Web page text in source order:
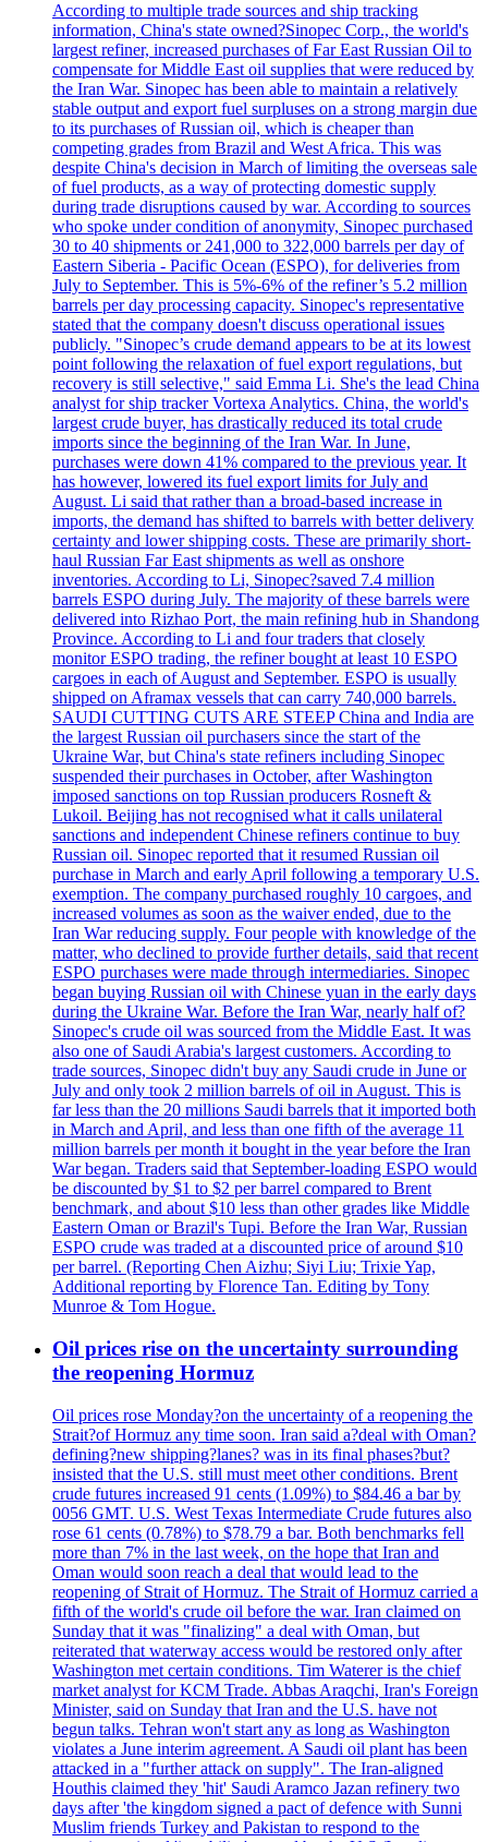
According to multiple trade sources and ship tracking
information, China's state owned?Sinopec Corp., the world's
largest refiner, increased purchases of Far East Russian Oil to
compensate for Middle East oil supplies that were reduced by
the Iran War. Sinopec has been able to maintain a relatively
stable output and export fuel surpluses on a strong margin due
to its purchases of Russian oil, which is cheaper than
competing grades from Brazil and West Africa. This was
despite China's decision in March of limiting the overseas sale
of fuel products, as a way of protecting domestic supply
during trade disruptions caused by war. According to sources
who spoke under condition of anonymity, Sinopec purchased
30 to 40 shipments or 241,000 to 322,000 barrels per day of
Eastern Siberia - Pacific Ocean (ESPO), for deliveries from
July to September. This is 5%-6% of the refiner’s 5.2 million
barrels per day processing capacity. Sinopec's representative
stated that the company doesn't discuss operational issues
publicly. "Sinopec’s crude demand appears to be at its lowest
point following the relaxation of fuel export regulations, but
recovery is still selective," said Emma Li. She's the lead China
analyst for ship tracker Vortexa Analytics. China, the world's
largest crude buyer, has drastically reduced its total crude
imports since the beginning of the Iran War. In June,
purchases were down 41% compared to the previous year. It
has however, lowered its fuel export limits for July and
August. Li said that rather than a broad-based increase in
imports, the demand has shifted to barrels with better delivery
certainty and lower shipping costs. These are primarily short-
haul Russian Far East shipments as well as onshore
inventories. According to Li, Sinopec?saved 7.4 million
barrels ESPO during July. The majority of these barrels were
delivered into Rizhao Port, the main refining hub in Shandong
Province. According to Li and four traders that closely
monitor ESPO trading, the refiner bought at least 10 ESPO
cargoes in each of August and September. ESPO is usually
shipped on Aframax vessels that can carry 740,000 barrels.
SAUDI CUTTING CUTS ARE STEEP China and India are
the largest Russian oil purchasers since the start of the
Ukraine War, but China's state refiners including Sinopec
suspended their purchases in October, after Washington
imposed sanctions on top Russian producers Rosneft &
Lukoil. Beijing has not recognised what it calls unilateral
sanctions and independent Chinese refiners continue to buy
Russian oil. Sinopec reported that it resumed Russian oil
purchase in March and early April following a temporary U.S.
exemption. The company purchased roughly 10 cargoes, and
increased volumes as soon as the waiver ended, due to the
Iran War reducing supply. Four people with knowledge of the
matter, who declined to provide further details, said that recent
ESPO purchases were made through intermediaries. Sinopec
began buying Russian oil with Chinese yuan in the early days
during the Ukraine War. Before the Iran War, nearly half of?
Sinopec's crude oil was sourced from the Middle East. It was
also one of Saudi Arabia's largest customers. According to
trade sources, Sinopec didn't buy any Saudi crude in June or
July and only took 2 million barrels of oil in August. This is
far less than the 20 millions Saudi barrels that it imported both
in March and April, and less than one fifth of the average 11
million barrels per month it bought in the year before the Iran
War began. Traders said that September-loading ESPO would
be discounted by $1 to $2 per barrel compared to Brent
benchmark, and about $10 less than other grades like Middle
Eastern Oman or Brazil's Tupi. Before the Iran War, Russian
ESPO crude was traded at a discounted price of around $10
per barrel. (Reporting Chen Aizhu; Siyi Liu; Trixie Yap,
Additional reporting by Florence Tan. Editing by Tony
Munroe & Tom Hogue.
Oil prices rise on the uncertainty surrounding
the reopening Hormuz
Oil prices rose Monday?on the uncertainty of a reopening the
Strait?of Hormuz any time soon. Iran said a?deal with Oman?
defining?new shipping?lanes? was in its final phases?but?
insisted that the U.S. still must meet other conditions. Brent
crude futures increased 91 cents (1.09%) to $84.46 a bar by
0056 GMT. U.S. West Texas Intermediate Crude futures also
rose 61 cents (0.78%) to $78.79 a bar. Both benchmarks fell
more than 7% in the last week, on the hope that Iran and
Oman would soon reach a deal that would lead to the
reopening of Strait of Hormuz. The Strait of Hormuz carried a
fifth of the world's crude oil before the war. Iran claimed on
Sunday that it was "finalizing" a deal with Oman, but
reiterated that waterway access would be restored only after
Washington met certain conditions. Tim Waterer is the chief
market analyst for KCM Trade. Abbas Araqchi, Iran's Foreign
Minister, said on Sunday that Iran and the U.S. have not
begun talks. Tehran won't start any as long as Washington
violates a June interim agreement. A Saudi oil plant has been
attacked in a "further attack on supply". The Iran-aligned
Houthis claimed they 'hit' Saudi Aramco Jazan refinery two
days after 'the kingdom signed a pact of defence with Sunni
Muslim friends Turkey and Pakistan to respond to the